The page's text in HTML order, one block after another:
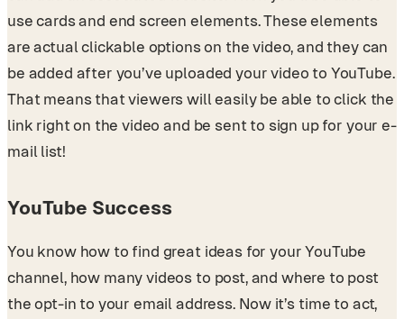
use cards and end screen elements. These elements
are actual clickable options on the video, and they can
be added after you’ve uploaded your video to YouTube.
That means that viewers will easily be able to click the
link right on the video and be sent to sign up for your e-
mail list!
YouTube Success
You know how to find great ideas for your YouTube
channel, how many videos to post, and where to post
the opt-in to your email address. Now it’s time to act,